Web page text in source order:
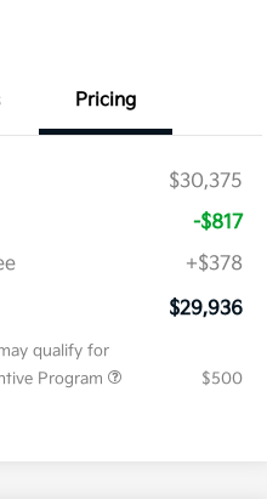
Pricing
$30,375
-$817
+$378
$29,936
qualify for
Program
$500